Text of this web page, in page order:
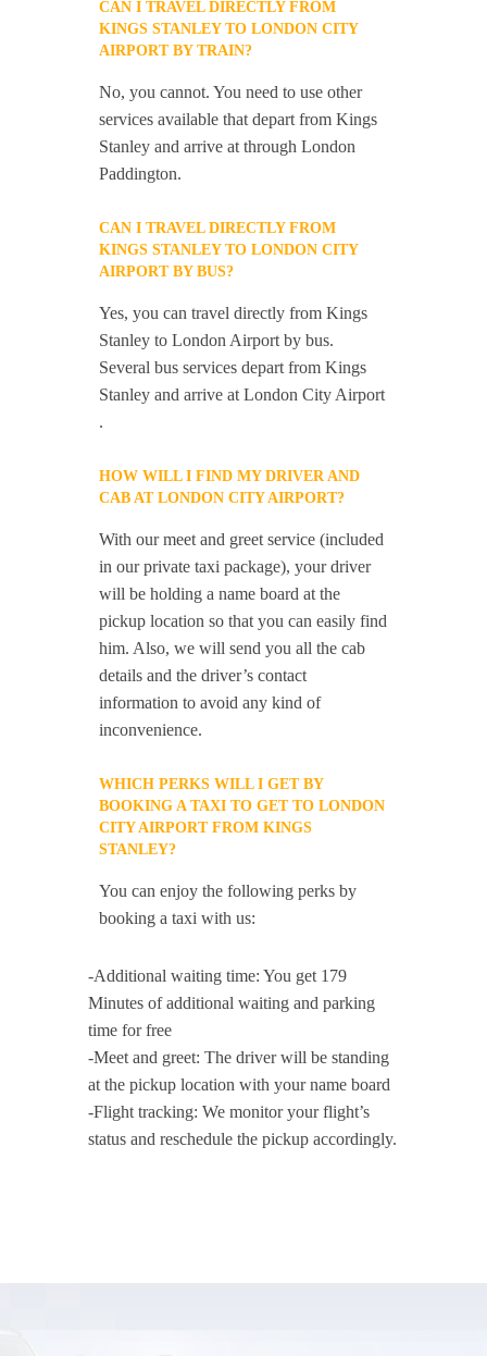
CAN I TRAVEL DIRECTLY FROM
KINGS STANLEY TO LONDON CITY
AIRPORT BY TRAIN?
No, you cannot. You need to use other
services available that depart from Kings
Stanley and arrive at through London
Paddington.
CAN I TRAVEL DIRECTLY FROM
KINGS STANLEY TO LONDON CITY
AIRPORT BY BUS?
Yes, you can travel directly from Kings
Stanley to London Airport by bus.
Several bus services depart from Kings
Stanley and arrive at London City Airport
.
HOW WILL I FIND MY DRIVER AND
CAB AT LONDON CITY AIRPORT?
With our meet and greet service (included
in our private taxi package), your driver
will be holding a name board at the
pickup location so that you can easily find
him. Also, we will send you all the cab
details and the driver’s contact
information to avoid any kind of
inconvenience.
WHICH PERKS WILL I GET BY
BOOKING A TAXI TO GET TO LONDON
CITY AIRPORT FROM KINGS
STANLEY?
You can enjoy the following perks by
booking a taxi with us:
-Additional waiting time: You get 179
Minutes of additional waiting and parking
time for free
-Meet and greet: The driver will be standing
at the pickup location with your name board
-Flight tracking: We monitor your flight’s
status and reschedule the pickup accordingly.